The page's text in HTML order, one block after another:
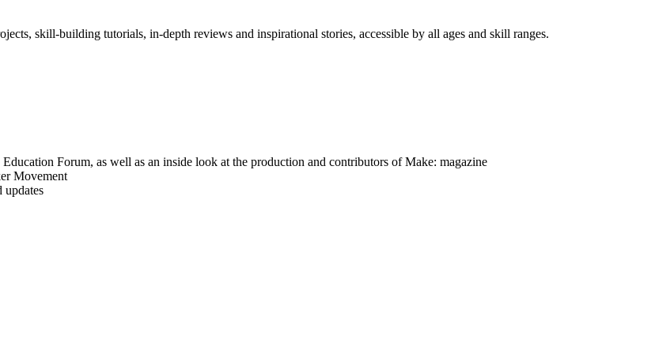
skill-building tutorials, in-depth reviews and inspirational stories, accessible by all ages and skill ranges.
Forum, as well as an inside look at the production and contributors of Make: magazine
Movement
updates